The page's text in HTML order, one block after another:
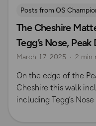
Posts from OS
Coffee Bag Adventures
The Cheshire
Tegg’s Nose,
March 17, 2025 2 min
On the edge of the
Cheshire this walk
including Tegg’s